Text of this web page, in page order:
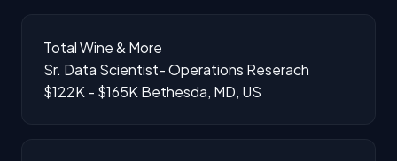
Total Wine & More
Sr. Data Scientist- Operations Reserach
$122K - $165K Bethesda, MD, US